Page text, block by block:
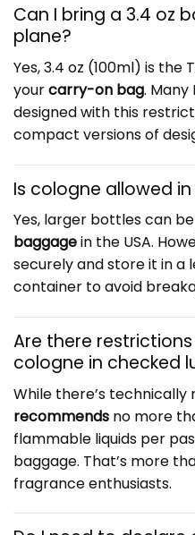
Can I bring a 3.4 oz
plane?
Yes, 3.4 oz (100ml) is the
yourcarry-on bag. Many
designed with this
compact versions of
Is cologne allowed
Yes, larger bottles can
baggagein the USA.
securely and store it in
container to avoid
Are there
cologne in checked
While there’s technically
recommends no more
flammable liquids per
baggage. That’s more
fragrance enthusiasts.